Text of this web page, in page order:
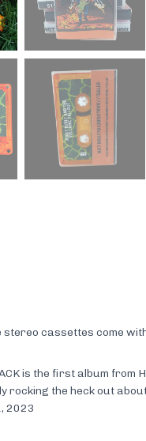
cassettes come
is the first album
rocking the heck out
2023